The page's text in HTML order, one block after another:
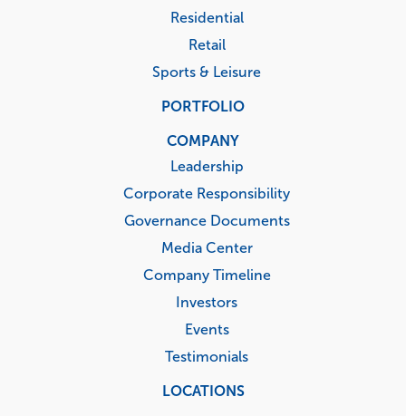
Residential
Retail
Sports & Leisure
PORTFOLIO
COMPANY
Leadership
Corporate Responsibility
Governance Documents
Media Center
Company Timeline
Investors
Events
Testimonials
LOCATIONS